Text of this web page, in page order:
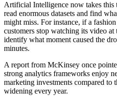
Artificial Intelligence now takes this
read enormous datasets and find
might miss. For instance, if a
customers stop watching its video
identify what moment caused the
minutes.
A report from McKinsey once
strong analytics frameworks enjoy
marketing investments compared to
widening every year.